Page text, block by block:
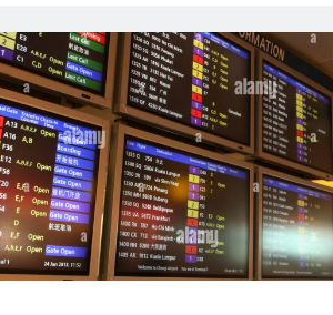
Flight
Data
With
An
API